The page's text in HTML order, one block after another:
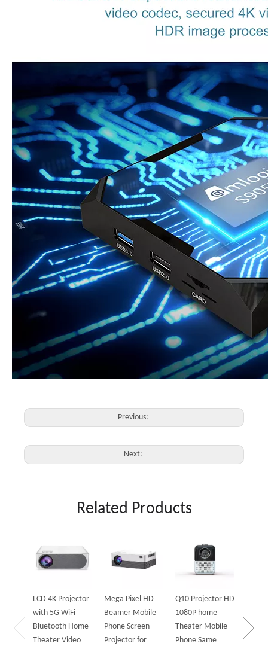
Previous:
Next:
Related Products
LCD 4K Projector
with 5G WiFi
Bluetooth Home
Theater Video
Mega Pixel HD
Beamer Mobile
Phone Screen
Projector for
Q10 Projector HD
1080P home
Theater Mobile
Phone Same